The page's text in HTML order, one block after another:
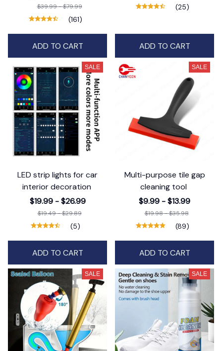
$39.99 - $79.99
(161)
ADD TO CART
(25)
ADD TO CART
SALE
LED strip lights for car
interior decoration
$19.99 - $26.99
$19.49 - $29.89
(5)
ADD TO CART
SALE
Multi-purpose tile gap
cleaning tool
$9.99 - $13.99
$19.98 - $35.98
(89)
ADD TO CART
SALE SALE